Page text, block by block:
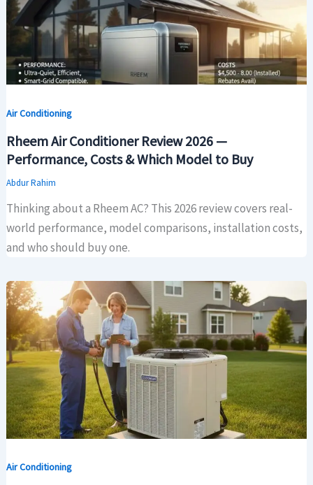
Air Conditioning
Rheem Air Conditioner Review 2026 —
Performance, Costs & Which Model to Buy
Abdur Rahim
Thinking about a Rheem AC? This 2026 review covers real-
world performance, model comparisons, installation costs,
and who should buy one.
Air Conditioning